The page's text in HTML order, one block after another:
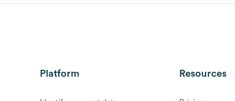
Platform Resources